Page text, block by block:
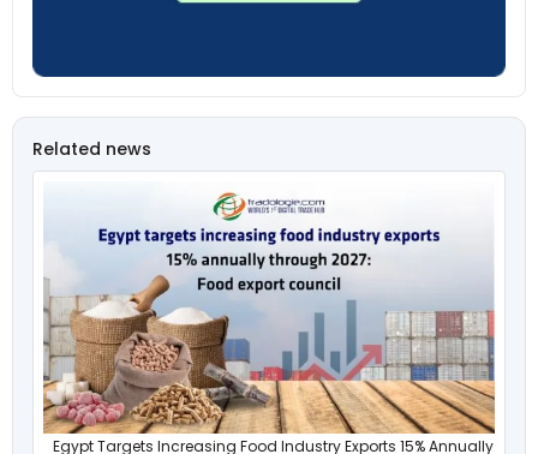
Related news
Egypt Targets Increasing Food Industry Exports 15% Annually